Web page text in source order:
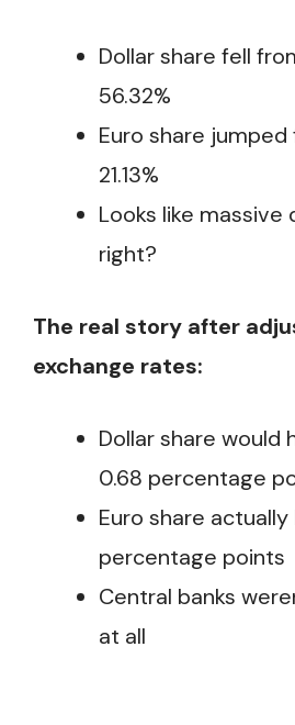
Dollar share fell
56.32%
Euro share
21.13%
Looks like
right?
The real story after
exchange rates:
Dollar share would
0.68 percentage
Euro share actually
percentage points
Central banks
at all